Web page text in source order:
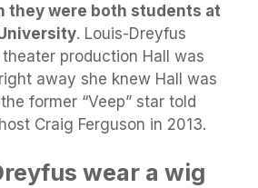
they were both students at
. Louis-Dreyfus
production Hall was
away she knew Hall was
former “Veep” star told
Craig Ferguson in 2013.
wear a wig